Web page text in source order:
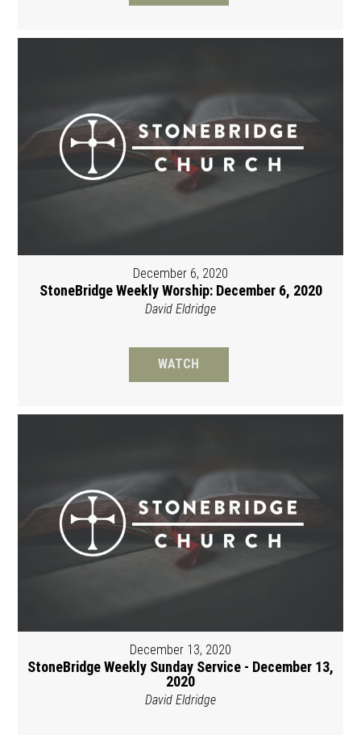
December 6, 2020
StoneBridge Weekly Worship: December 6, 2020
David Eldridge
WATCH
December 13, 2020
StoneBridge Weekly Sunday Service - December 13,
2020
David Eldridge